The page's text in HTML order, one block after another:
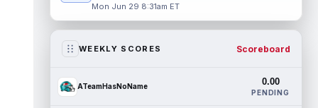
Mon Jun 29 8:31am ET
WEEKLY SCORES Scoreboard
ATeamHasNoName 0.00
PENDING